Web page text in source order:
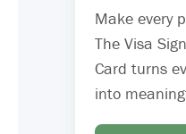
Make every
The Visa
Card turns
into